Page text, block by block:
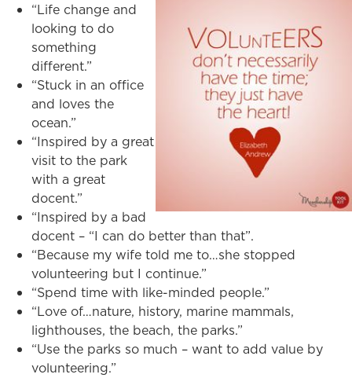
“Life change and
looking to do
something
different.”
“Stuck in an office
and loves the
ocean.”
“Inspired by a great
visit to the park
with a great
docent.”
“Inspired by a bad
docent – “I can do better than that”.
“Because my wife told me to…she stopped
volunteering but I continue.”
“Spend time with like-minded people.”
“Love of…nature, history, marine mammals,
lighthouses, the beach, the parks.”
“Use the parks so much – want to add value by
volunteering.”